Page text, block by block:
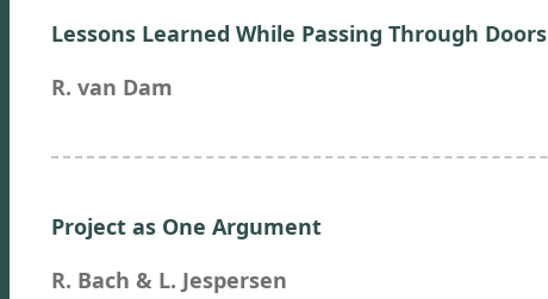
Lessons Learned While Passing Through Doors
R. van Dam
Project as One Argument
R. Bach & L. Jespersen